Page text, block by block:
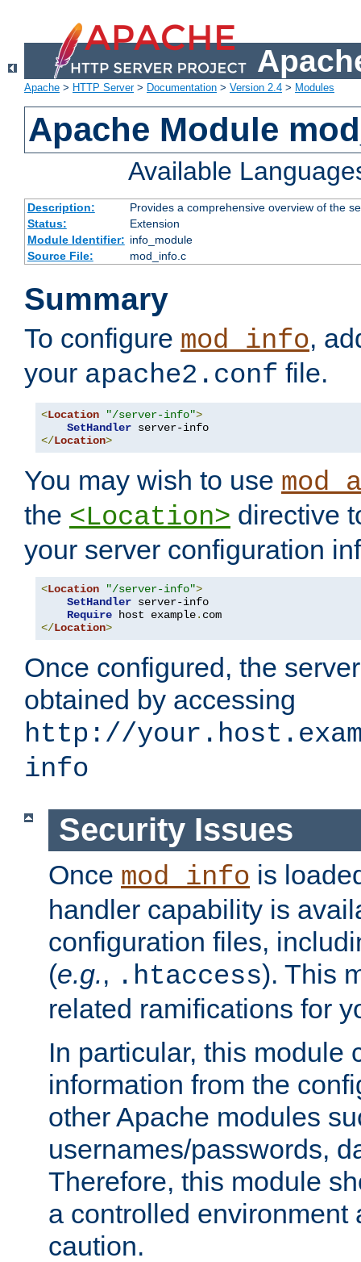
Apache > HTTP Server> Documentation > Version 2.4 > Modules
Apache Module
Available
Description:
Provides a comprehensive overview of the
Status:
Extension
Module Identifier: info_module
Source File:
mod_info.c
Summary
To configure mod_info,
your apache2.conf file.
<Location "/server-info">
SetHandler
</Location>
You may wish to use
the <Location> directive
your server configuration
<Location "/server-info">
SetHandler server-info
Require host example.
</Location>
Once configured, the
obtained by accessing
http://
info
Security Issues
Once mod_info is
handler capability is
configuration files,
(e.g., .htaccess). This
related ramifications for
In particular, this module
information from the
other Apache modules
usernames/passwords,
Therefore, this module
a controlled environment
caution.